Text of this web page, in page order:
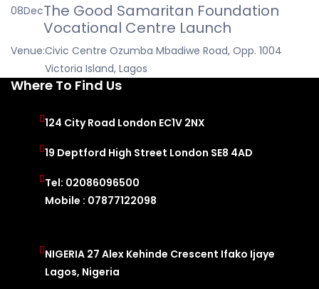
08DecThe Good Samaritan Foundation
Vocational Centre Launch
Venue:Civic Centre Ozumba Mbadiwe Road, Opp. 1004
Victoria Island, Lagos
Where To Find Us
124 City Road London EC1V 2NX
19 Deptford High Street London SE8 4AD
Tel: 02086096500
Mobile : 07877122098
NIGERIA 27 Alex Kehinde Crescent Ifako Ijaye
Lagos, Nigeria